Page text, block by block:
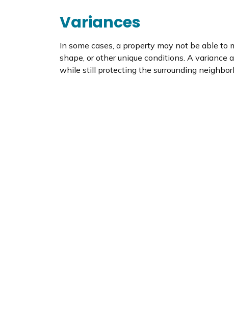
Variances
In some cases, a property may not be able to
shape, or other unique conditions. A
while still protecting the surrounding